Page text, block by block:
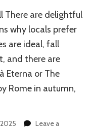
There are delightful
why locals prefer
are ideal, fall
and there are
Eterna or The
Rome in autumn,
Leave a